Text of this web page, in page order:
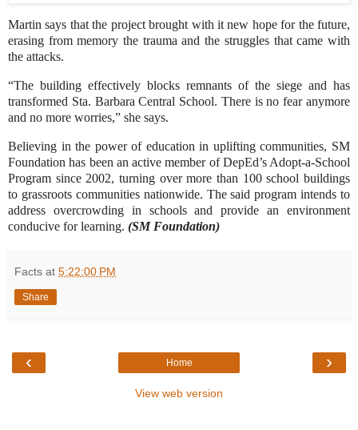
Martin says that the project brought with it new hope for the future,
erasing from memory the trauma and the struggles that came with
the attacks.
“The building effectively blocks remnants of the siege and has
transformed Sta. Barbara Central School. There is no fear anymore
and no more worries,” she says.
Believing in the power of education in uplifting communities, SM
Foundation has been an active member of DepEd’s Adopt-a-School
Program since 2002, turning over more than 100 school buildings
to grassroots communities nationwide. The said program intends to
address overcrowding in schools and provide an environment
conducive for learning. (SM Foundation)
Facts at 5:22:00 PM
Share
‹ ›
Home
View web version